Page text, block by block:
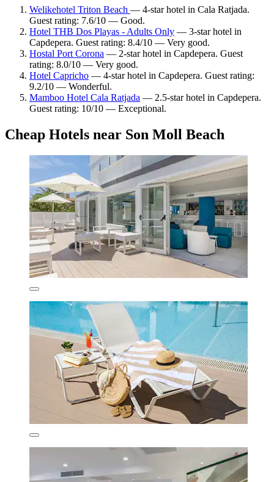
Welikehotel Triton Beach — 4-star hotel in Cala Ratjada.
Guest rating: 7.6/10 — Good.
Hotel THB Dos Playas - Adults Only — 3-star hotel in
Capdepera. Guest rating: 8.4/10 — Very good.
Hostal Port Corona — 2-star hotel in Capdepera. Guest
rating: 8.0/10 — Very good.
Hotel Capricho — 4-star hotel in Capdepera. Guest rating:
9.2/10 — Wonderful.
Mamboo Hotel Cala Ratjada — 2.5-star hotel in Capdepera.
Guest rating: 10/10 — Exceptional.
Cheap Hotels near Son Moll Beach